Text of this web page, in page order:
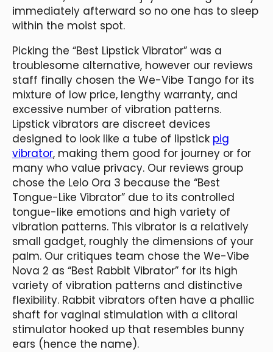
immediately afterward so no one has to sleep
within the moist spot.
Picking the “Best Lipstick Vibrator” was a
troublesome alternative, however our reviews
staff finally chosen the We-Vibe Tango for its
mixture of low price, lengthy warranty, and
excessive number of vibration patterns.
Lipstick vibrators are discreet devices
designed to look like a tube of lipstick pig
vibrator, making them good for journey or for
many who value privacy. Our reviews group
chose the Lelo Ora 3 because the “Best
Tongue-Like Vibrator” due to its controlled
tongue-like emotions and high variety of
vibration patterns. This vibrator is a relatively
small gadget, roughly the dimensions of your
palm. Our critiques team chose the We-Vibe
Nova 2 as “Best Rabbit Vibrator” for its high
variety of vibration patterns and distinctive
flexibility. Rabbit vibrators often have a phallic
shaft for vaginal stimulation with a clitoral
stimulator hooked up that resembles bunny
ears (hence the name).